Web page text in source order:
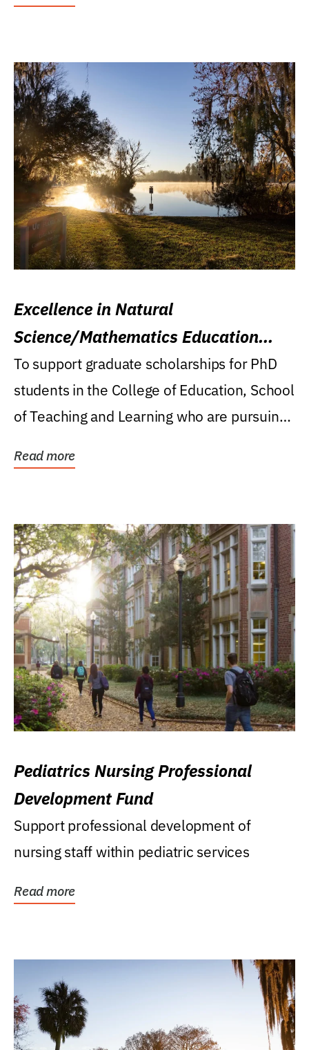
Excellence in Natural
Science/Mathematics Education
Research Award
To support graduate scholarships for PhD
students in the College of Education, School
of Teaching and Learning who are pursuing
Read more
Pediatrics Nursing Professional
Development Fund
Support professional development of
nursing staff within pediatric services
Read more